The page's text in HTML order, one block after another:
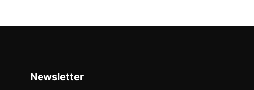
Newsletter